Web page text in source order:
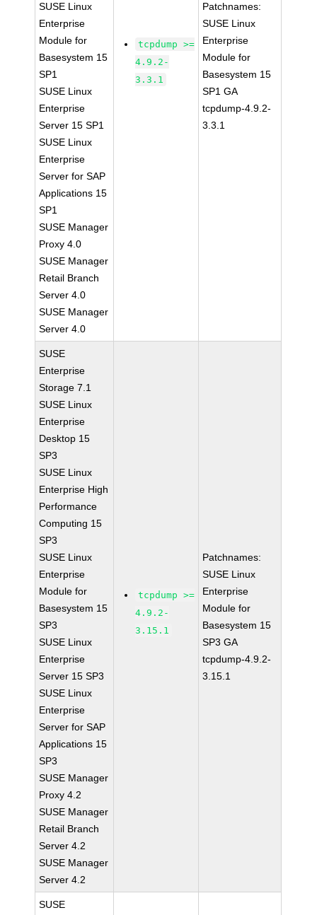
SUSE Linux
Enterprise
Module for
Basesystem 15
SP1
SUSE Linux
Enterprise
Server 15 SP1
SUSE Linux
Enterprise
Server for SAP
Applications 15
SP1
SUSE Manager
Proxy 4.0
SUSE Manager
Retail Branch
Server 4.0
SUSE Manager
Server 4.0
tcpdump >=
4.9.2-
3.3.1
Patchnames:
SUSE Linux
Enterprise
Module for
Basesystem 15
SP1 GA
tcpdump-4.9.2-
3.3.1
SUSE
Enterprise
Storage 7.1
SUSE Linux
Enterprise
Desktop 15
SP3
SUSE Linux
Enterprise High
Performance
Computing 15
SP3
SUSE Linux
Enterprise
Module for
Basesystem 15
SP3
SUSE Linux
Enterprise
Server 15 SP3
SUSE Linux
Enterprise
Server for SAP
Applications 15
SP3
SUSE Manager
Proxy 4.2
SUSE Manager
Retail Branch
Server 4.2
SUSE Manager
Server 4.2
tcpdump >=
4.9.2-
3.15.1
Patchnames:
SUSE Linux
Enterprise
Module for
Basesystem 15
SP3 GA
tcpdump-4.9.2-
3.15.1
SUSE